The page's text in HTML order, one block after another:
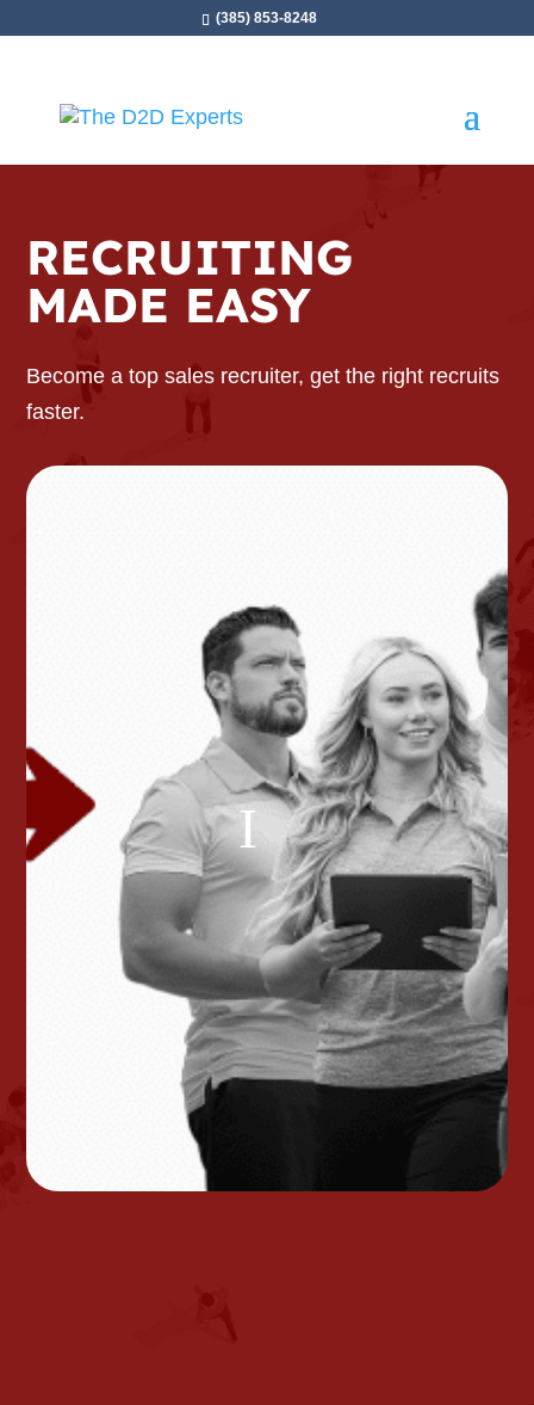
(385) 853-8248
RECRUITING
MADE EASY
Become a top sales recruiter, get the right recruits
faster.